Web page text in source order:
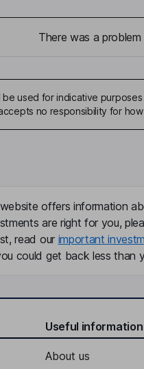
There was a
be used for indicative
no responsibility for
offers information
are right for you,
read our important
could get back less than
Useful information
About us